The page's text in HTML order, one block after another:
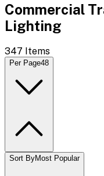
Commercial
Lighting
347 Items
Per Page48
Sort ByMost Popular